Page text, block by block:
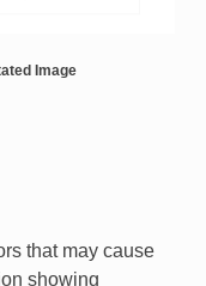
Image
that may cause
showing